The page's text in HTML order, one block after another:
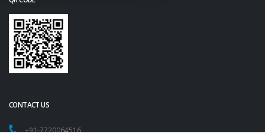
CONTACT US
+91-7720064516